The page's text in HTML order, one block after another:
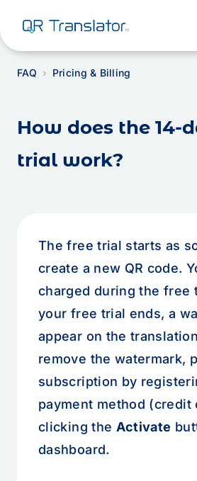
FAQ Pricing & Billing
How does the 14-
trial work?
The free trial starts as
create a new QR code.
charged during the free
your free trial ends, a
appear on the
remove the watermark,
subscription by
payment method (credit
clicking the Activate
dashboard.